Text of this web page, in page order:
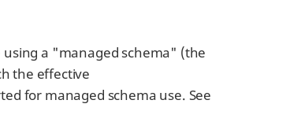
a "managed schema" (the
the effective
for managed schema use. See